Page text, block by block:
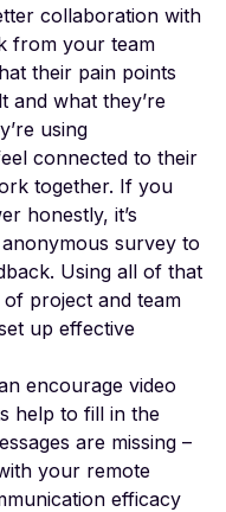
collaboration with
from your team
their pain points
and what they’re
using
connected to their
together. If you
honestly, it’s
survey to
Using all of that
project and team
up effective
encourage video
help to fill in the
are missing –
your remote
efficacy